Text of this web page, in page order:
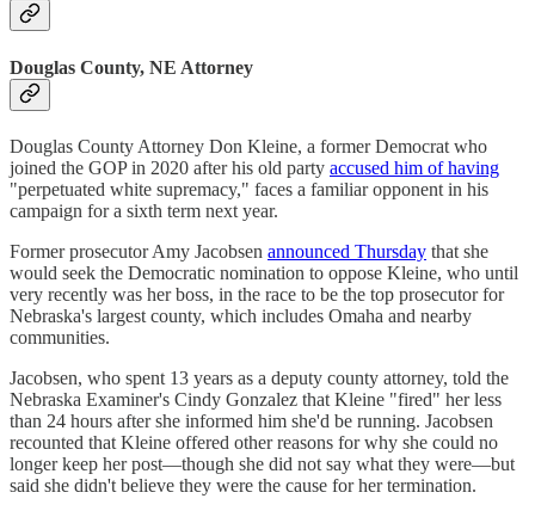
Douglas County, NE Attorney
Douglas County Attorney Don Kleine, a former Democrat who
joined the GOP in 2020 after his old party accused him of having
"perpetuated white supremacy," faces a familiar opponent in his
campaign for a sixth term next year.
Former prosecutor Amy Jacobsen announced Thursday that she
would seek the Democratic nomination to oppose Kleine, who until
very recently was her boss, in the race to be the top prosecutor for
Nebraska's largest county, which includes Omaha and nearby
communities.
Jacobsen, who spent 13 years as a deputy county attorney, told the
Nebraska Examiner's Cindy Gonzalez that Kleine "fired" her less
than 24 hours after she informed him she'd be running. Jacobsen
recounted that Kleine offered other reasons for why she could no
longer keep her post—though she did not say what they were—but
said she didn't believe they were the cause for her termination.